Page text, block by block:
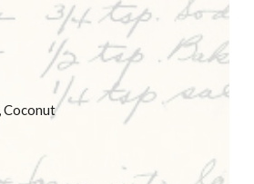
Coconut